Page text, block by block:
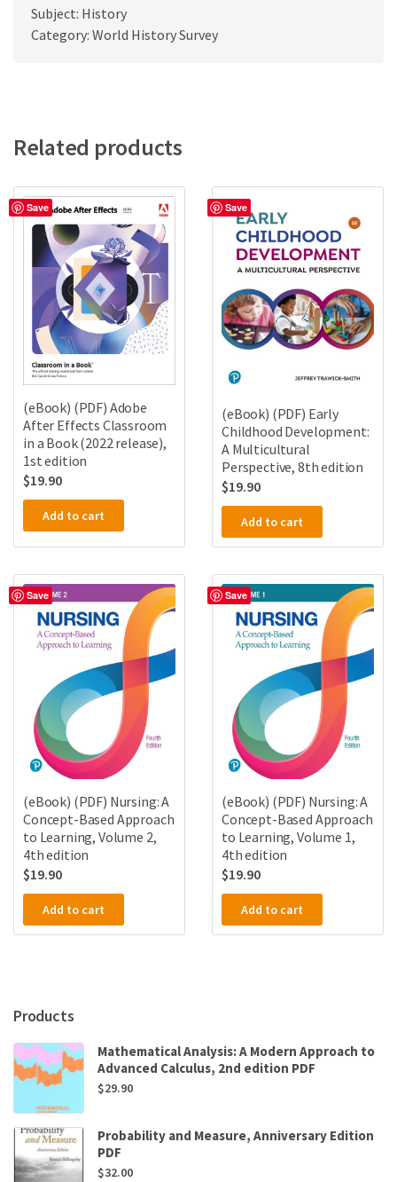
Subject: History
Category: World History Survey
Related products
Save
(eBook) (PDF) Adobe
After Effects Classroom
in a Book (2022 release),
1st edition
$19.90
Add to cart
Save
(eBook) (PDF) Early
Childhood Development:
A Multicultural
Perspective, 8th edition
$19.90
Add to cart
Save
(eBook) (PDF) Nursing: A
Concept-Based Approach
to Learning, Volume 2,
4th edition
$19.90
Add to cart
Save
(eBook) (PDF) Nursing: A
Concept-Based Approach
to Learning, Volume 1,
4th edition
$19.90
Add to cart
Products
Mathematical Analysis: A Modern Approach to
Advanced Calculus, 2nd edition PDF
$29.90
Probability and Measure, Anniversary Edition
PDF
$32.00